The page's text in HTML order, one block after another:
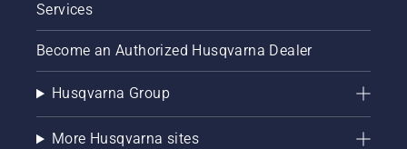
Services
Become an Authorized Husqvarna Dealer
Husqvarna Group
More Husqvarna sites